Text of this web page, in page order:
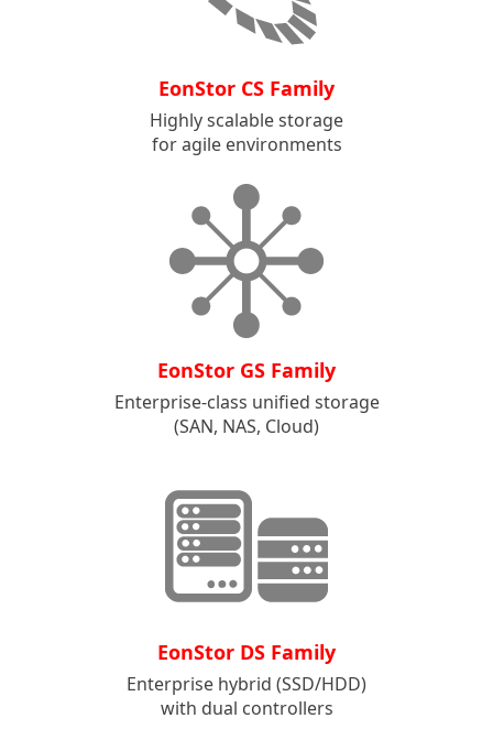
EonStor CS Family
Highly scalable storage
for agile environments
EonStor GS Family
Enterprise-class unified storage
(SAN, NAS, Cloud)
EonStor DS Family
Enterprise hybrid (SSD/HDD)
with dual controllers